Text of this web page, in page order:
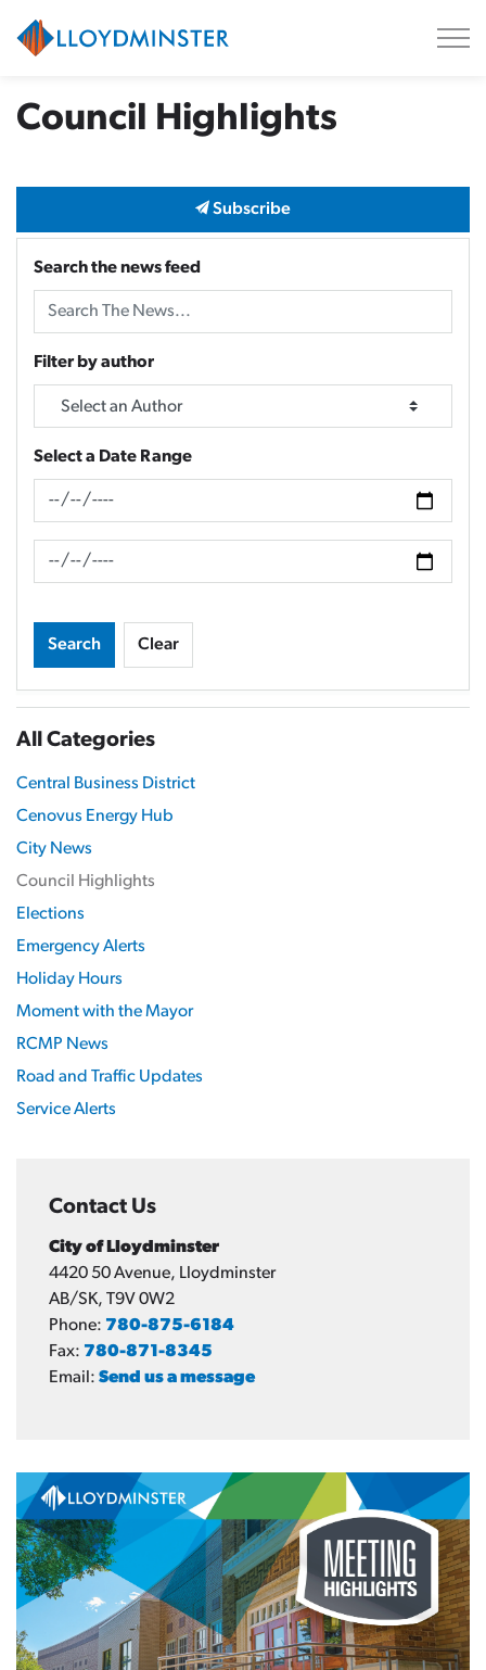
Council Highlights
Subscribe
Search the news feed
Filter by author
Select a Date Range
News Feed Search Date From
News Feed Search Date To
Search Clear
All Categories
Central Business District
Cenovus Energy Hub
City News
Council Highlights
Elections
Emergency Alerts
Holiday Hours
Moment with the Mayor
RCMP News
Road and Traffic Updates
Service Alerts
Contact Us
City of Lloydminster
4420 50 Avenue, Lloydminster
AB/SK, T9V 0W2
Phone: 780-875-6184
Fax: 780-871-8345
Email: Send us a message